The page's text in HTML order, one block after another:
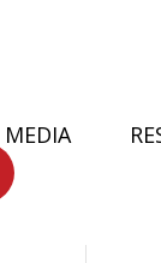
MEDIA